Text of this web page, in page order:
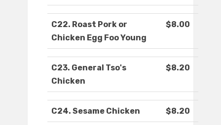
C22. Roast Pork or
Chicken Egg Foo Young
$8.00
C23. General Tso's
Chicken
$8.20
C24. Sesame Chicken $8.20